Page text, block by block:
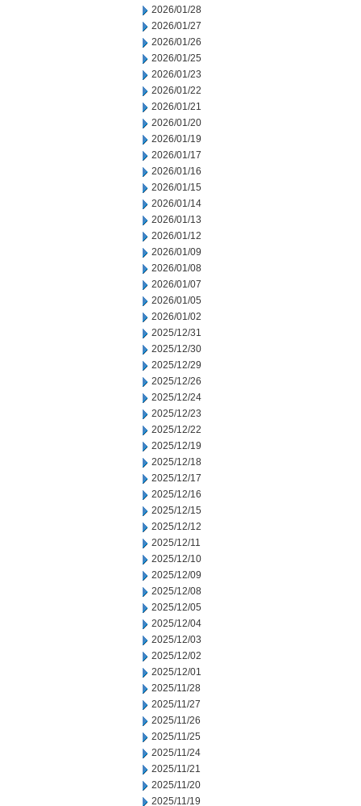
2026/01/28
2026/01/27
2026/01/26
2026/01/25
2026/01/23
2026/01/22
2026/01/21
2026/01/20
2026/01/19
2026/01/17
2026/01/16
2026/01/15
2026/01/14
2026/01/13
2026/01/12
2026/01/09
2026/01/08
2026/01/07
2026/01/05
2026/01/02
2025/12/31
2025/12/30
2025/12/29
2025/12/26
2025/12/24
2025/12/23
2025/12/22
2025/12/19
2025/12/18
2025/12/17
2025/12/16
2025/12/15
2025/12/12
2025/12/11
2025/12/10
2025/12/09
2025/12/08
2025/12/05
2025/12/04
2025/12/03
2025/12/02
2025/12/01
2025/11/28
2025/11/27
2025/11/26
2025/11/25
2025/11/24
2025/11/21
2025/11/20
2025/11/19